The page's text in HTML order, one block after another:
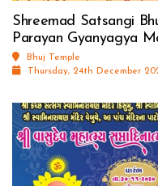
Shreemad Satsangi
Parayan Gyanyagya
Bhuj Temple
Thursday, 24th December